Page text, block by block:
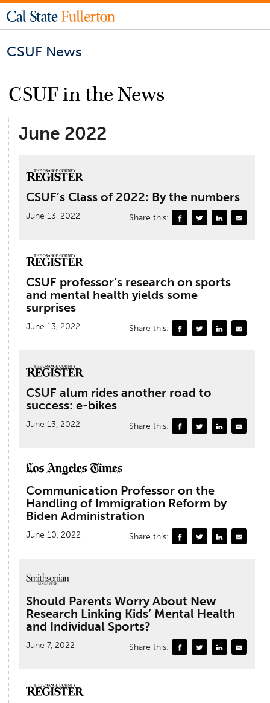
CSUF News
CSUF in the News
June 2022
CSUF’s Class of 2022: By the numbers
June 13, 2022 Share this:
CSUF professor’s research on sports
and mental health yields some
surprises
June 13, 2022 Share this:
CSUF alum rides another road to
success: e-bikes
June 13, 2022 Share this:
Communication Professor on the
Handling of Immigration Reform by
Biden Administration
June 10, 2022 Share this:
Should Parents Worry About New
Research Linking Kids’ Mental Health
and Individual Sports?
June 7, 2022 Share this: